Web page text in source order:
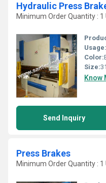
Hydraulic Press
Minimum Order Quantity : 1
Usage:
Color:
Size:
Know
Send Inquiry
Press Brakes
Minimum Order Quantity : 1